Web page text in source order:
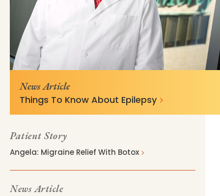
https://mss-p-057-
delivery.stylelabs.cloud/
v=02ad46de
News Article
Things To Know About Epilepsy
Patient Story
Angela: Migraine Relief With Botox
News Article